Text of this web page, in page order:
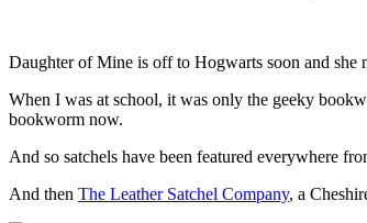
Daughter of Mine is off to Hogwarts soon and she
When I was at school, it was only the geeky
bookworm now.
And so satchels have been featured everywhere
And then The Leather Satchel Company, a